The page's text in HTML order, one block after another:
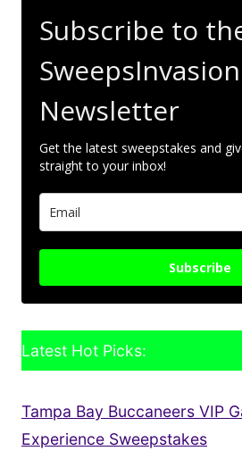
Subscribe to
SweepsInvasion
Newsletter
Get the latest sweepstakes and
straight to your inbox!
Subscribe
Latest Hot Picks:
Tampa Bay Buccaneers VIP
Experience Sweepstakes